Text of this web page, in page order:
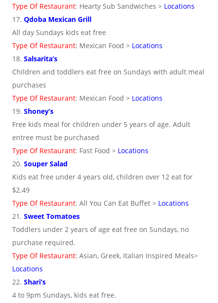
Type Of Restaurant: Hearty Sub Sandwiches > Locations
17. Qdoba Mexican Grill
All day Sundays kids eat free
Type Of Restaurant: Mexican Food > Locations
18. Salsarita’s
Children and toddlers eat free on Sundays with adult meal
purchases
Type Of Restaurant: Mexican Food > Locations
19. Shoney’s
Free kids meal for children under 5 years of age. Adult
entree must be purchased
Type Of Restaurant: Fast Food > Locations
20. Souper Salad
Kids eat free under 4 years old, children over 12 eat for
$2.49
Type Of Restaurant: All You Can Eat Buffet > Locations
21. Sweet Tomatoes
Toddlers under 2 years of age eat free on Sundays, no
purchase required.
Type Of Restaurant: Asian, Greek, Italian Inspired Meals>
Locations
22. Shari’s
4 to 9pm Sundays, kids eat free.